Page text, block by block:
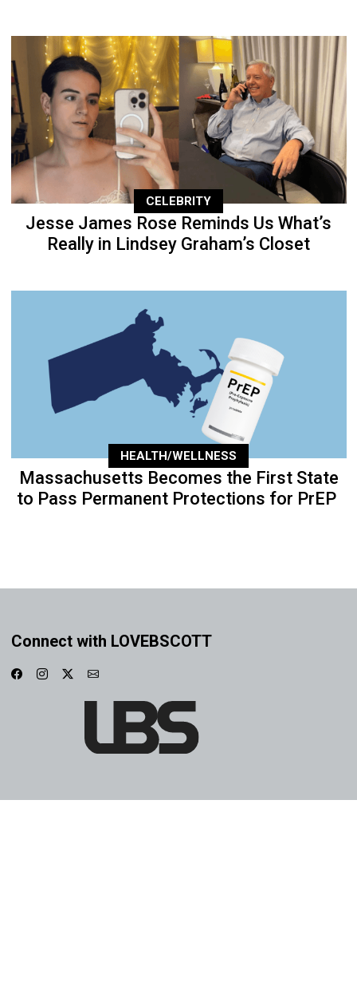
CELEBRITY
Jesse James Rose Reminds Us What’s
Really in Lindsey Graham’s Closet
HEALTH/WELLNESS
Massachusetts Becomes the First State
to Pass Permanent Protections for PrEP
Connect with LOVEBSCOTT